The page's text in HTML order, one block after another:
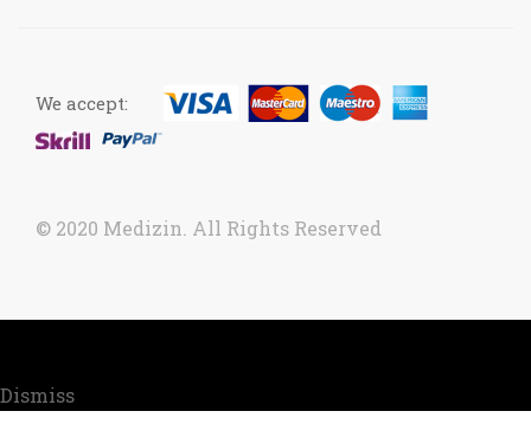
Dismiss
© 2020 Medizin. All Rights Reserved
We accept: